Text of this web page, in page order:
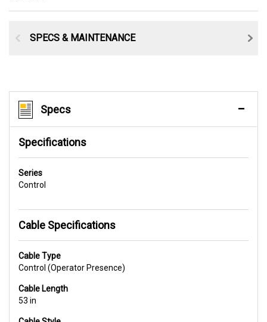
SPECS & MAINTENANCE
Specs
Specifications
Series
Control
Cable Specifications
Cable Type
Control (Operator Presence)
Cable Length
53 in